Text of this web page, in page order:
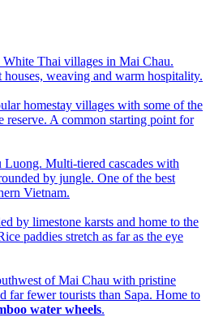
Thai villages in Mai Chau.
weaving and warm hospitality.
homestay villages with some of the
reserve. A common starting point for
Multi-tiered cascades with
by jungle. One of the best
Vietnam.
by limestone karsts and home to the
paddies stretch as far as the eye
of Mai Chau with pristine
far fewer tourists than Sapa. Home to
water wheels.